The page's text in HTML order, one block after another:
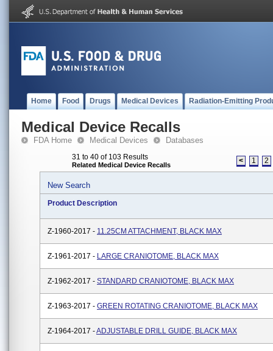
Home Food Drugs Medical Devices Radiation-Emitting
Medical Device Recalls
FDA Home Medical Devices Databases
31 to 40 of 103 Results
Related Medical Device Recalls < 1 2
New Search
Product Description
Z-1960-2017 - 11.25CM ATTACHMENT, BLACK MAX
Z-1961-2017 - LARGE CRANIOTOME, BLACK MAX
Z-1962-2017 - STANDARD CRANIOTOME, BLACK MAX
Z-1963-2017 - GREEN ROTATING CRANIOTOME, BLACK MAX
Z-1964-2017 -ADJUSTABLE DRILL GUIDE, BLACK MAX